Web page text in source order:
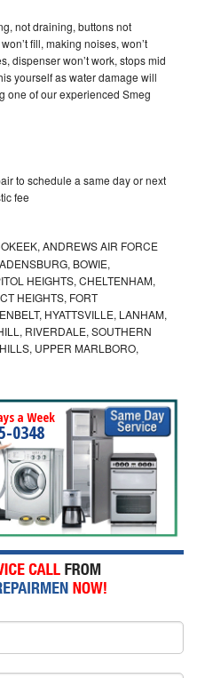
not draining, buttons not
fill, making noises, won’t
dispenser won’t work, stops mid
yourself as water damage will
one of our experienced Smeg
to schedule a same day or next
fee
ANDREWS AIR FORCE
BOWIE,
HEIGHTS, CHELTENHAM,
HEIGHTS, FORT
HYATTSVILLE, LANHAM,
RIVERDALE, SOUTHERN
UPPER MARLBORO,
a Week
0348